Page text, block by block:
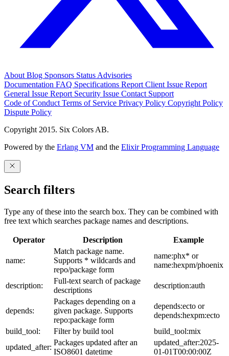
About Blog Sponsors Status Advisories
Documentation FAQ Specifications Report Client Issue Report
General Issue Report Security Issue Contact Support
Code of Conduct Terms of Service Privacy Policy Copyright Policy
Dispute Policy
Copyright 2015. Six Colors AB.
Powered by the Erlang VM and the Elixir Programming Language
Search filters
Type any of these into the search box. They can be combined with
free text which searches package names and descriptions.
Operator Description Example
name:
Match package name.
Supports * wildcards and
repo/package form
name:phx* or
name:hexpm/phoenix
description:
Full-text search of package
descriptions
description:auth
depends:
Packages depending on a
given package. Supports
repo:package form
depends:ecto or
depends:hexpm:ecto
build_tool:
Filter by build tool
build_tool:mix
updated_after:
Packages updated after an
ISO8601 datetime
updated_after:2025-
01-01T00:00:00Z